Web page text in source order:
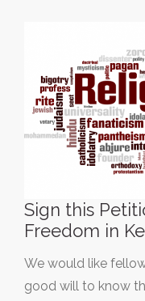
Sign this
Freedom in
We would like
good will to know